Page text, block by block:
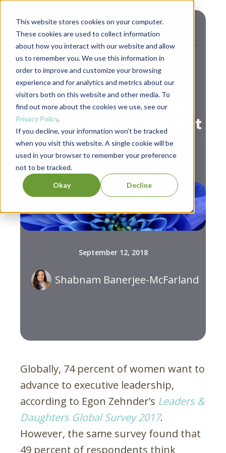
This website stores cookies on your computer.
These cookies are used to collect information
about how you interact with our website and allow
us to remember you. We use this information in
order to improve and customize your browsing
experience and for analytics and metrics about our
visitors both on this website and other media. To
find out more about the cookies we use, see our
Privacy Policy.
If you decline, your information won’t be tracked
when you visit this website. A single cookie will be
used in your browser to remember your preference
not to be tracked.
Okay Decline
Diversity & Inclusion, Leadership
Personal Development
Women in Leadership:
Growing Your Influence at
Work
September 12, 2018
Shabnam Banerjee-McFarland
Globally, 74 percent of women want to
advance to executive leadership,
according to Egon Zehnder’s Leaders &
Daughters Global Survey 2017.
However, the same survey found that
49 percent of respondents think